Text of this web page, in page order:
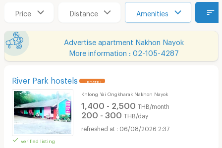
Price Distance Amenities
Advertise apartment Nakhon Nayok
More information : 02-105-4287
River Park hostels UPDATE !
verified listing
Khlong Yai Ongkharak Nakhon Nayok
1,400 - 2,500 THB/month
200 - 300 THB/day
06/08/2026 2:37